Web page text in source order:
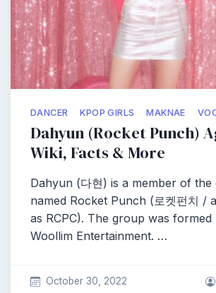
DANCER KPOP GIRLS MAKNAE
Dahyun (Rocket Punch)
Wiki, Facts & More
Dahyun (다현) is a member of the
named Rocket Punch (로켓펀치 /
as RCPC). The group was formed
Woollim Entertainment. …
October 30, 2022